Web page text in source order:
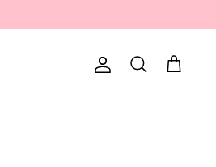
Account
Search Cart